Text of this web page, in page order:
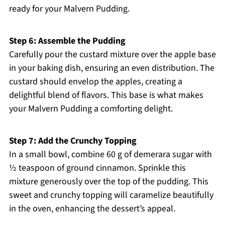
ready for your Malvern Pudding.
Step 6: Assemble the Pudding
Carefully pour the custard mixture over the apple base
in your baking dish, ensuring an even distribution. The
custard should envelop the apples, creating a
delightful blend of flavors. This base is what makes
your Malvern Pudding a comforting delight.
Step 7: Add the Crunchy Topping
In a small bowl, combine 60 g of demerara sugar with
½ teaspoon of ground cinnamon. Sprinkle this
mixture generously over the top of the pudding. This
sweet and crunchy topping will caramelize beautifully
in the oven, enhancing the dessert’s appeal.